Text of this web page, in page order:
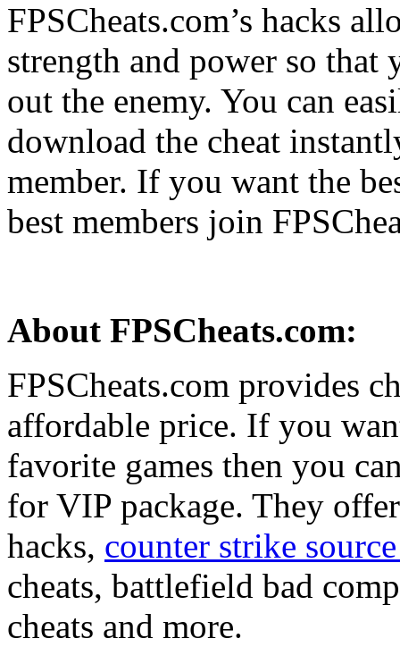
FPSCheats.com’s hacks
strength and power so that
out the enemy. You can
download the cheat
member. If you want the
best members join
About FPSCheats.com:
FPSCheats.com provides
affordable price. If you
favorite games then you
for VIP package. They
hacks, counter strike
cheats, battlefield bad
cheats and more.